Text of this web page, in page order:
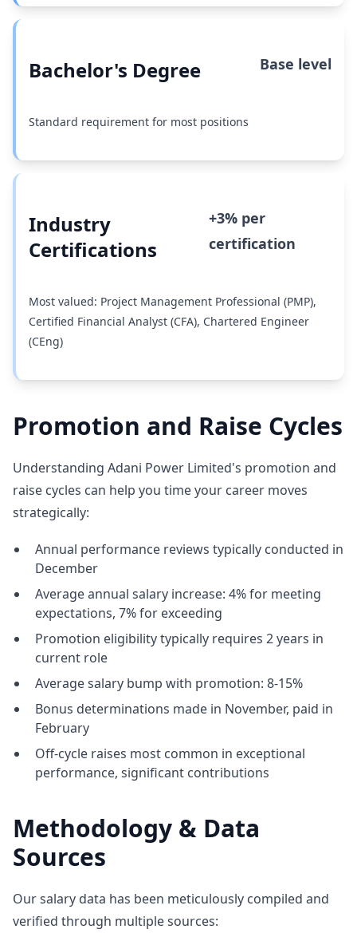
Bachelor's Degree Base level
Standard requirement for most positions
Industry
Certifications
+3% per
certification
Most valued: Project Management Professional (PMP),
Certified Financial Analyst (CFA), Chartered Engineer
(CEng)
Promotion and Raise Cycles
Understanding Adani Power Limited's promotion and
raise cycles can help you time your career moves
strategically:
Annual performance reviews typically conducted in
December
Average annual salary increase: 4% for meeting
expectations, 7% for exceeding
Promotion eligibility typically requires 2 years in
current role
Average salary bump with promotion: 8-15%
Bonus determinations made in November, paid in
February
Off-cycle raises most common in exceptional
performance, significant contributions
Methodology & Data
Sources
Our salary data has been meticulously compiled and
verified through multiple sources: